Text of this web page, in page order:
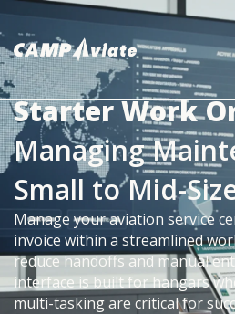
Starter Work
Managing
Small to Mid-
Manage your aviation service
invoice within a streamlined
reduce handoffs and manual
interface is built for hangars
multi-tasking are critical for